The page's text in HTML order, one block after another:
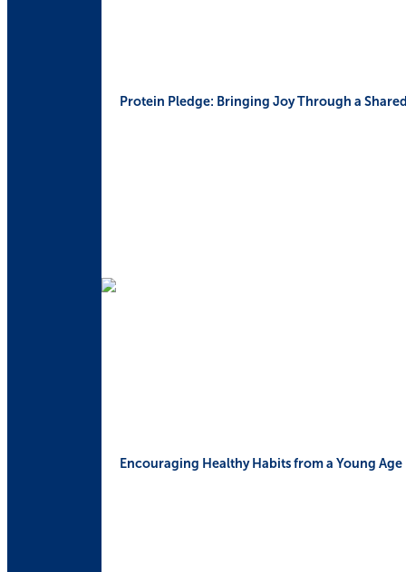
Protein Pledge: Bringing Joy Through a
Encouraging Healthy Habits from a Young Age